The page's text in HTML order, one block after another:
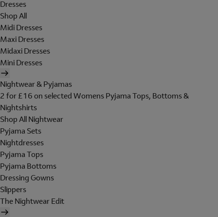
Dresses
Shop All
Midi Dresses
Maxi Dresses
Midaxi Dresses
Mini Dresses
Nightwear & Pyjamas
2 for £16 on selected Womens Pyjama Tops, Bottoms &
Nightshirts
Shop All Nightwear
Pyjama Sets
Nightdresses
Pyjama Tops
Pyjama Bottoms
Dressing Gowns
Slippers
The Nightwear Edit